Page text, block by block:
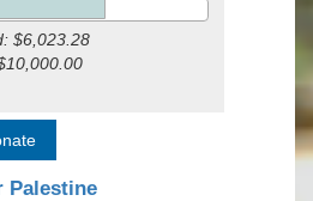
$6,023.28
Palestine